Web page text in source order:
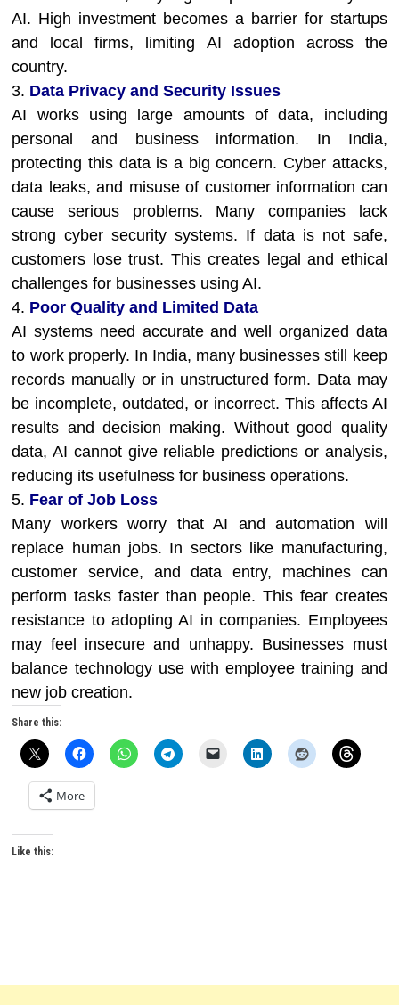
AI. High investment becomes a barrier for startups
and local firms, limiting AI adoption across the
country.
3. Data Privacy and Security Issues
AI works using large amounts of data, including
personal and business information. In India,
protecting this data is a big concern. Cyber attacks,
data leaks, and misuse of customer information can
cause serious problems. Many companies lack
strong cyber security systems. If data is not safe,
customers lose trust. This creates legal and ethical
challenges for businesses using AI.
4. Poor Quality and Limited Data
AI systems need accurate and well organized data
to work properly. In India, many businesses still keep
records manually or in unstructured form. Data may
be incomplete, outdated, or incorrect. This affects AI
results and decision making. Without good quality
data, AI cannot give reliable predictions or analysis,
reducing its usefulness for business operations.
5. Fear of Job Loss
Many workers worry that AI and automation will
replace human jobs. In sectors like manufacturing,
customer service, and data entry, machines can
perform tasks faster than people. This fear creates
resistance to adopting AI in companies. Employees
may feel insecure and unhappy. Businesses must
balance technology use with employee training and
new job creation.
Share this:
More
Like this: